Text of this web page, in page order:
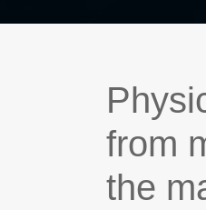
from
the